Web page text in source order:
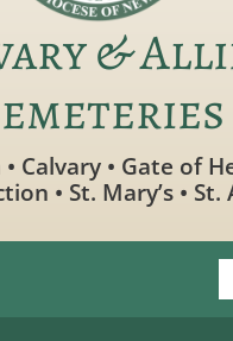
&
Calvary • Gate of
• St. Mary’s • St.